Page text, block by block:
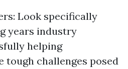
Look specifically
years industry
helping
tough challenges posed